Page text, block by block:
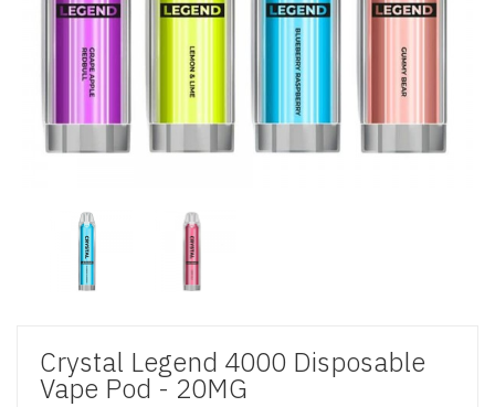
Crystal Legend 4000 Disposable
Vape Pod - 20MG